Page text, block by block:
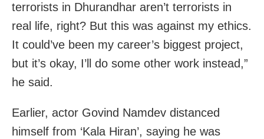
terrorists in Dhurandhar aren’t terrorists in
real life, right? But this was against my ethics.
It could’ve been my career’s biggest project,
but it’s okay, I’ll do some other work instead,”
he said.
Earlier, actor Govind Namdev distanced
himself from ‘Kala Hiran’, saying he was